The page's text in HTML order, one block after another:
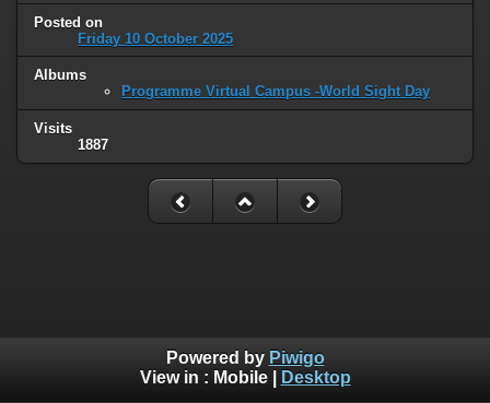
Posted on
Friday 10 October 2025
Albums
Programme Virtual Campus -World Sight Day
Visits
1887
Powered by Piwigo
View in : Mobile| Desktop